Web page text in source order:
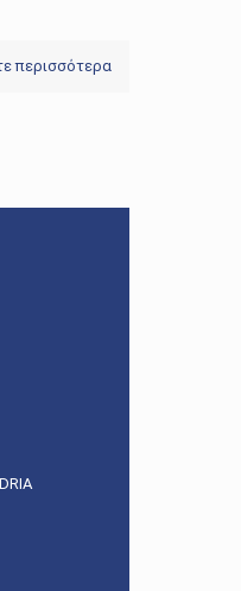
περισσότερα